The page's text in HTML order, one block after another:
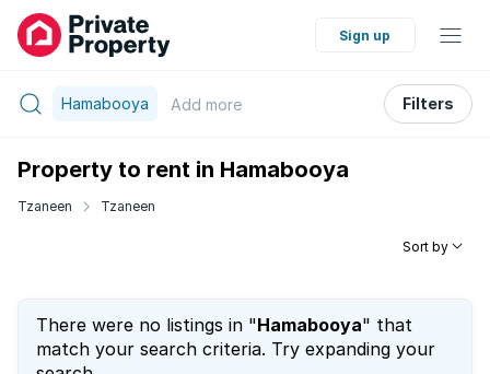
Sign up
Hamabooya Add more Filters
Property to rent in Hamabooya
Tzaneen Tzaneen
Sort by
There were no listings in "Hamabooya" that
match your search criteria. Try expanding your